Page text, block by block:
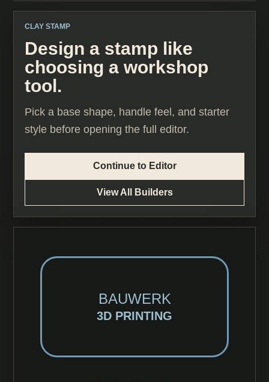
CLAY STAMP
Design a stamp like
choosing a workshop
tool.
Pick a base shape, handle feel, and starter
style before opening the full editor.
Continue to Editor
View All Builders
BAUWERK
3D PRINTING